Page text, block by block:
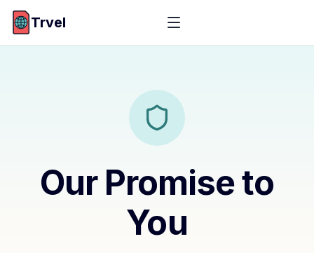
Trvel
Our Promise to
You